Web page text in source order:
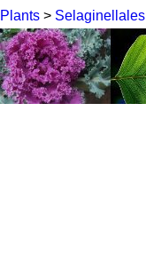
Plants > Selaginellales